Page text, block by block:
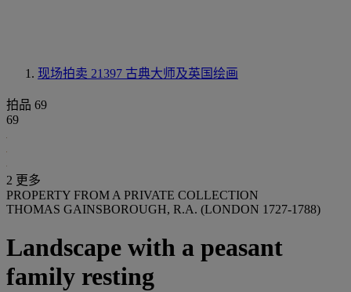
现场拍卖 21397 古典大师及英国绘画
拍品 69
69
2 更多
PROPERTY FROM A PRIVATE COLLECTION
THOMAS GAINSBOROUGH, R.A. (LONDON 1727-1788)
Landscape with a peasant
family resting